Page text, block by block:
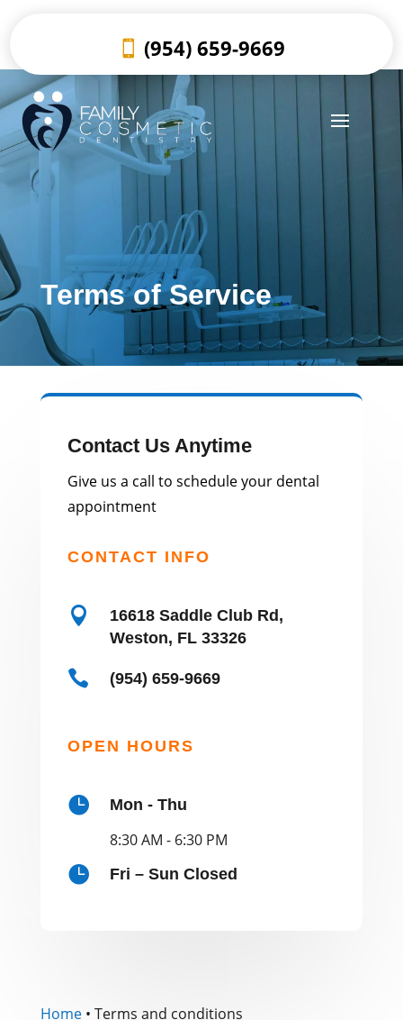
(954) 659-9669
Terms of Service
Contact Us Anytime
Give us a call to schedule your dental
appointment
CONTACT INFO

16618 Saddle Club Rd,
Weston, FL 33326
 (954) 659-9669
OPEN HOURS
 Mon - Thu
8:30 AM - 6:30 PM
 Fri – Sun Closed
Home• Terms and conditions